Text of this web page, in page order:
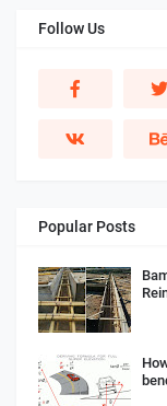
Follow Us
Popular Posts